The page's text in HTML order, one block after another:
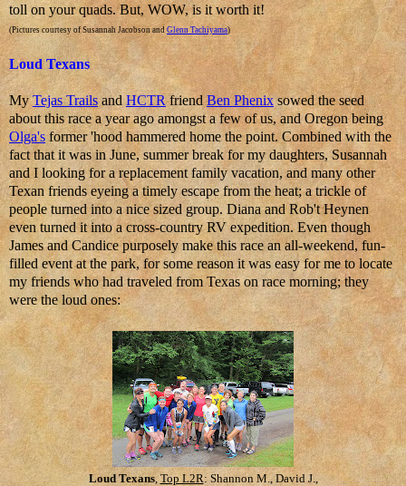
toll on your quads. But, WOW, is it worth it!
(Pictures courtesy of Susannah Jacobson and Glenn Tachiyama)
Loud Texans
MyTejas TrailsandHCTRfriendBen Phenixsowed the seed
about this race a year ago amongst a few of us, and Oregon being
Olga'sformer 'hood hammered home the point. Combined with the
fact that it was in June, summer break for my daughters, Susannah
and I looking for a replacement family vacation, and many other
Texan friends eyeing a timely escape from the heat; a trickle of
people turned into a nice sized group. Diana and Rob't Heynen
even turned it into a cross-country RV expedition. Even though
James and Candice purposely make this race an all-weekend, fun-
filled event at the park, for some reason it was easy for me to locate
my friends who had traveled from Texas on race morning; they
were the loud ones:
Loud Texans,Top L2R: Shannon M., David J.,